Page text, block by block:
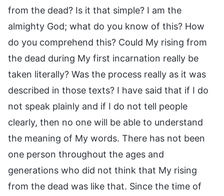
from the dead? Is it that simple? I am the
almighty God; what do you know of this? How
do you comprehend this? Could My rising from
the dead during My first incarnation really be
taken literally? Was the process really as it was
described in those texts? I have said that if I do
not speak plainly and if I do not tell people
clearly, then no one will be able to understand
the meaning of My words. There has not been
one person throughout the ages and
generations who did not think that My rising
from the dead was like that. Since the time of